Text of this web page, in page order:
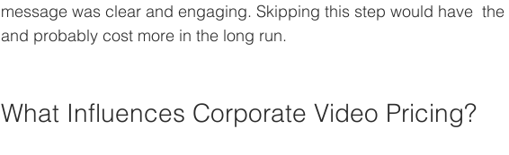
message was clear and engaging. Skipping this step would have
and probably cost more in the long run.
What Influences Corporate Video Pricing?